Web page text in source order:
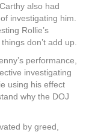
also had
investigating him.
Rollie’s
don’t add up.
performance,
investigating
using his effect
why the DOJ
by greed,